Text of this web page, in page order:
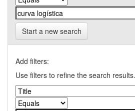
Start a new search
Add filters:
Use filters to refine the search results.